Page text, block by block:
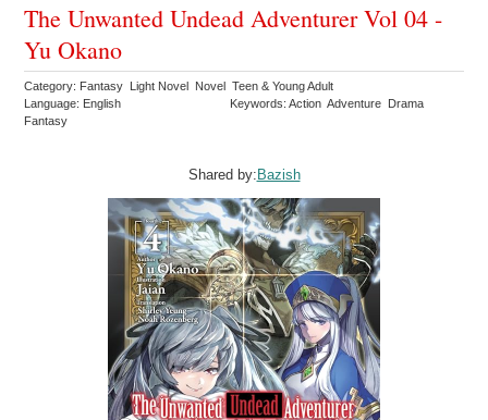
The Unwanted Undead Adventurer Vol 04 -
Yu Okano
Category: Fantasy Light Novel Novel Teen & Young Adult
Language: English
Keywords: Action Adventure Drama
Fantasy
Shared by: Bazish